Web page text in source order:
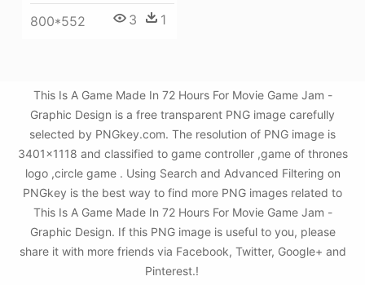
800*552 3 1
This Is A Game Made In 72 Hours For Movie Game Jam -
Graphic Design is a free transparent PNG image carefully
selected by PNGkey.com. The resolution of PNG image is
3401x1118 and classified to game controller ,game of thrones
logo ,circle game . Using Search and Advanced Filtering on
PNGkey is the best way to find more PNG images related to
This Is A Game Made In 72 Hours For Movie Game Jam -
Graphic Design. If this PNG image is useful to you, please
share it with more friends via Facebook, Twitter, Google+ and
Pinterest.!